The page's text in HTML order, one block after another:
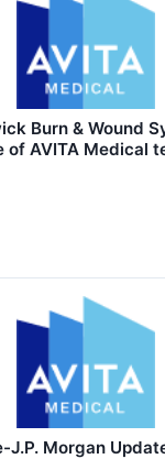
Burn & Wound
AVITA Medical
J.P. Morgan